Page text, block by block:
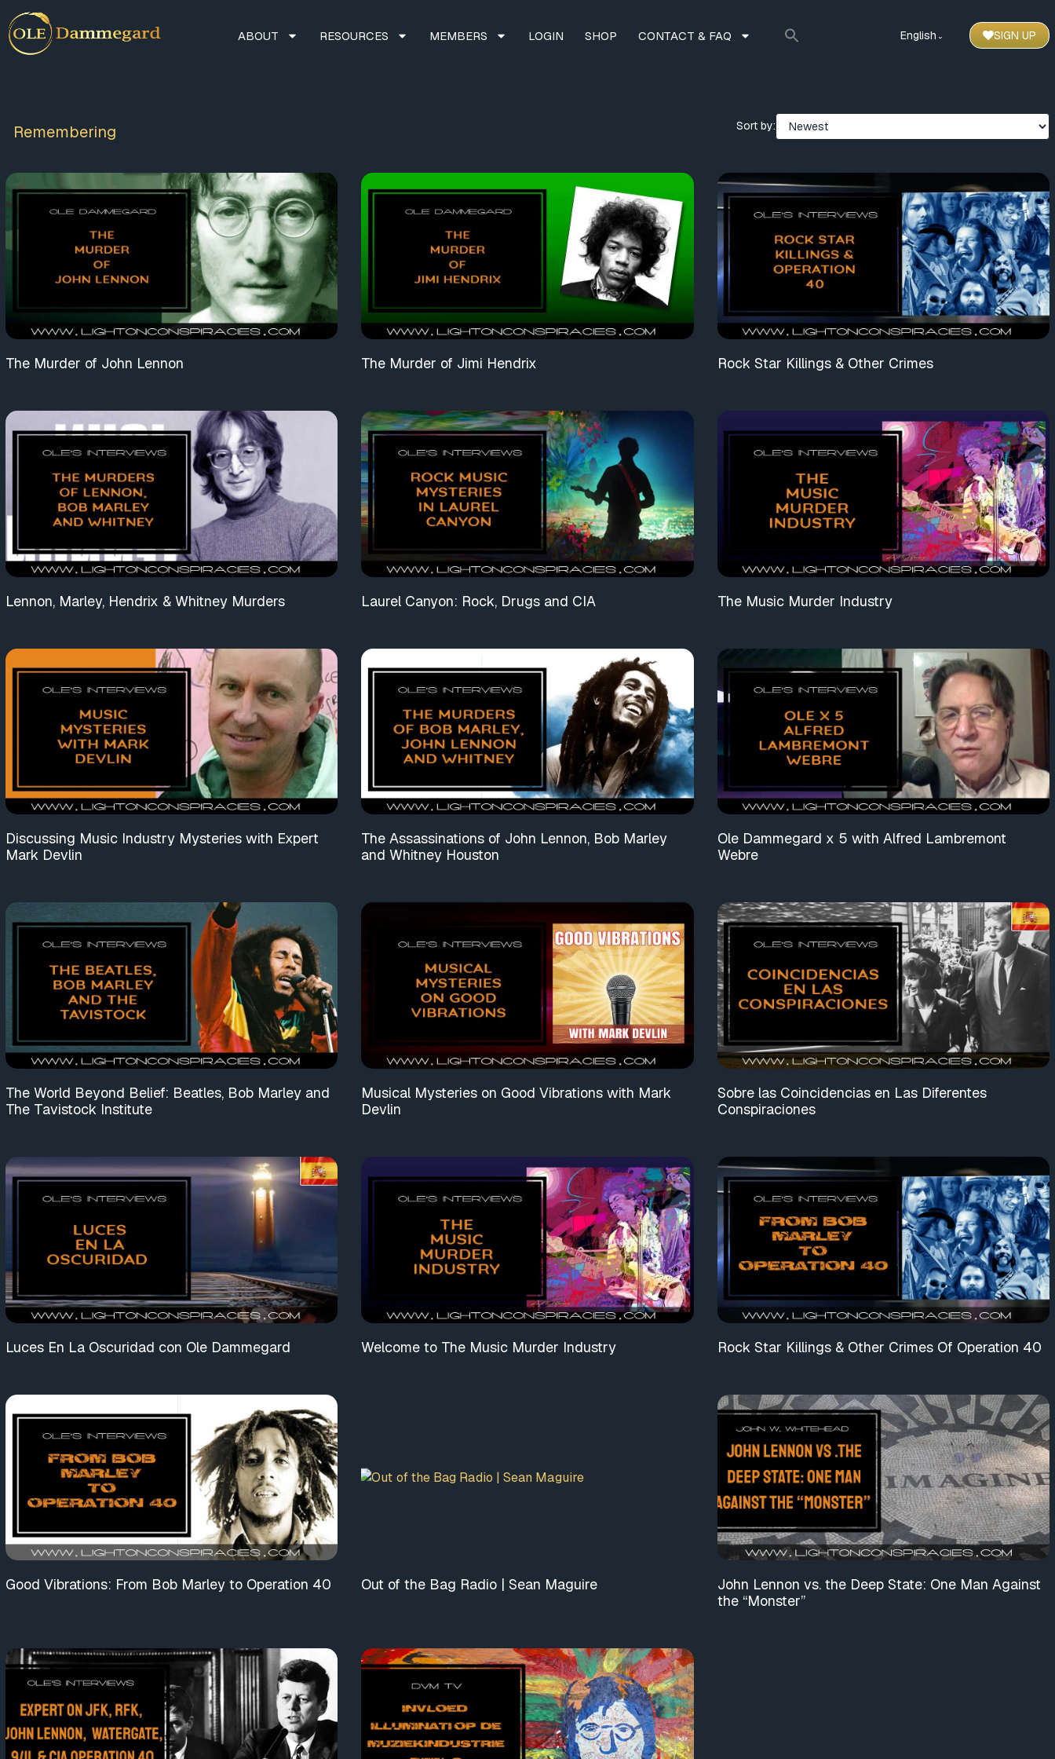
ABOUT RESOURCES MEMBERS LOGIN SHOP CONTACT & FAQ English ⌃ SIGN UP
Remembering Sort by:
The Murder of John Lennon The Murder of Jimi Hendrix Rock Star Killings & Other Crimes
Lennon, Marley, Hendrix & Whitney Murders Laurel Canyon: Rock, Drugs and CIA The Music Murder Industry
Discussing Music Industry Mysteries with Expert
Mark Devlin
The Assassinations of John Lennon, Bob Marley
and Whitney Houston
Ole Dammegard x 5 with Alfred Lambremont
Webre
The World Beyond Belief: Beatles, Bob Marley and
The Tavistock Institute
Musical Mysteries on Good Vibrations with Mark
Devlin
Sobre las Coincidencias en Las Diferentes
Conspiraciones
Luces En La Oscuridad con Ole Dammegard Welcome to The Music Murder Industry Rock Star Killings & Other Crimes Of Operation 40
Good Vibrations: From Bob Marley to Operation 40 Out of the Bag Radio | Sean Maguire
John Lennon vs. the Deep State: One Man Against
the “Monster”